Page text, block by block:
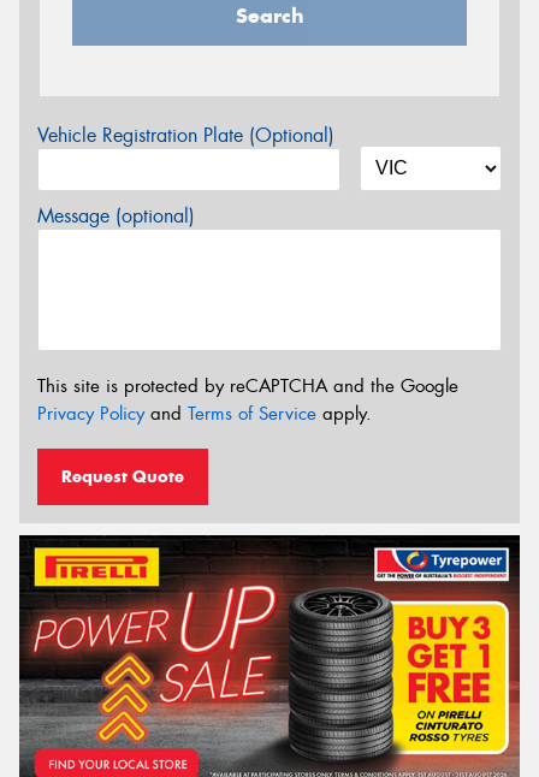
Search
Vehicle Registration Plate (Optional)
Message (optional)
This site is protected by reCAPTCHA and the Google
Privacy Policyand Terms of Service apply.
Request Quote